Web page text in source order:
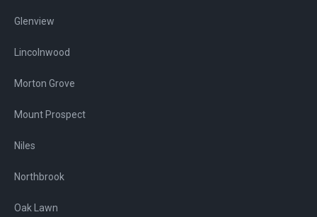
Glenview
Lincolnwood
Morton Grove
Mount Prospect
Niles
Northbrook
Oak Lawn